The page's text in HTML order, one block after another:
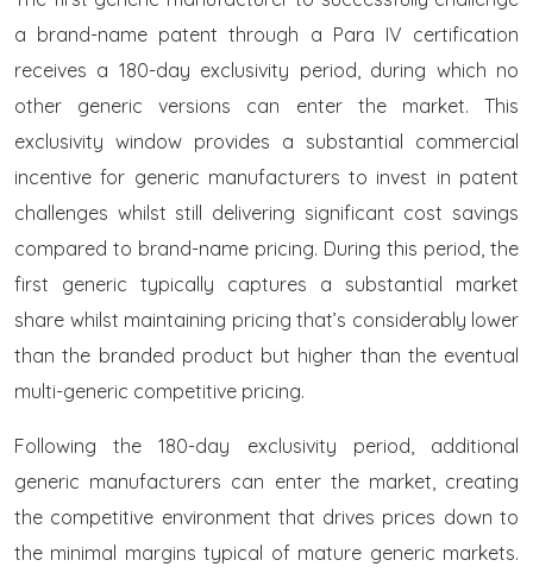
a brand-name patent through a Para IV certification
receives a 180-day exclusivity period, during which no
other generic versions can enter the market. This
exclusivity window provides a substantial commercial
incentive for generic manufacturers to invest in patent
challenges whilst still delivering significant cost savings
compared to brand-name pricing. During this period, the
first generic typically captures a substantial market
share whilst maintaining pricing that’s considerably lower
than the branded product but higher than the eventual
multi-generic competitive pricing.
Following the 180-day exclusivity period, additional
generic manufacturers can enter the market, creating
the competitive environment that drives prices down to
the minimal margins typical of mature generic markets.